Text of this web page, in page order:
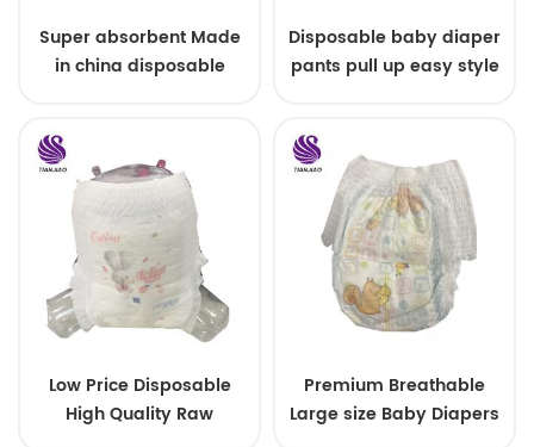
Super absorbent Made
in china disposable
Disposable baby diaper
pants pull up easy style
Low Price Disposable
High Quality Raw
Premium Breathable
Large size Baby Diapers